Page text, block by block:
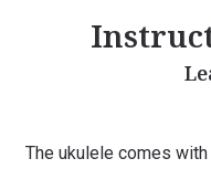
The ukulele comes